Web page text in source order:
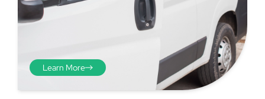
that will allow you to fit the
item easily into the opening.
Learn More